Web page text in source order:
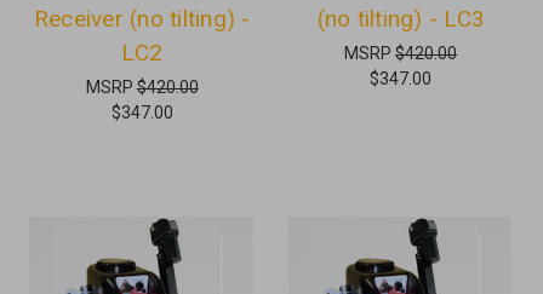
Receiver (no tilting) -
LC2
MSRP$420.00
$347.00
(no tilting) - LC3
MSRP$420.00
$347.00